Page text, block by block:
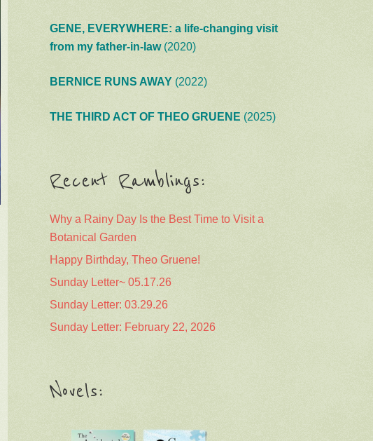
GENE, EVERYWHERE: a life-changing visit
from my father-in-law(2020)
BERNICE RUNS AWAY (2022)
THE THIRD ACT OF THEO GRUENE (2025)
Recent Ramblings:
Why a Rainy Day Is the Best Time to Visit a
Botanical Garden
Happy Birthday, Theo Gruene!
Sunday Letter~ 05.17.26
Sunday Letter: 03.29.26
Sunday Letter: February 22, 2026
Novels: